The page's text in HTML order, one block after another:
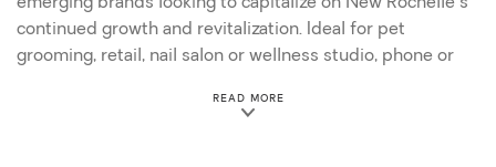
continued growth and revitalization. Ideal for pet
grooming, retail, nail salon or wellness studio, phone or
specialty food concept. Will not last, call today!
READ MOREABOUT THIS PROPERTY